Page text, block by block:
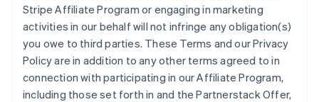
Stripe Affiliate Program or engaging in marketing
activities in our behalf will not infringe any obligation(s)
you owe to third parties. These Terms and our Privacy
Policy are in addition to any other terms agreed to in
connection with participating in our Affiliate Program,
including those set forth in and the Partnerstack Offer,